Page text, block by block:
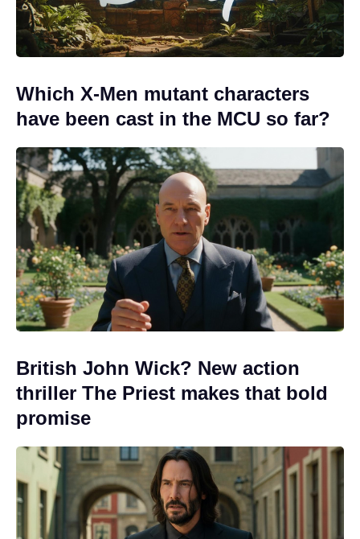
Which X-Men mutant characters
have been cast in the MCU so far?
British John Wick? New action
thriller The Priest makes that bold
promise